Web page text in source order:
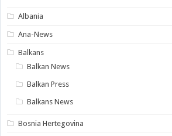
Albania
Ana-News
Balkans
Balkan News
Balkan Press
Balkans News
Bosnia Hertegovina